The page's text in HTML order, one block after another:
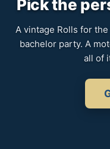
Pick the
A vintage Rolls for
bachelor party. A
all of